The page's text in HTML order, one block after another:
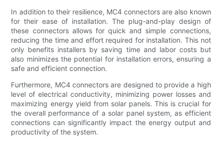
In addition to their resilience, MC4 connectors are also known
for their ease of installation. The plug-and-play design of
these connectors allows for quick and simple connections,
reducing the time and effort required for installation. This not
only benefits installers by saving time and labor costs but
also minimizes the potential for installation errors, ensuring a
safe and efficient connection.
Furthermore, MC4 connectors are designed to provide a high
level of electrical conductivity, minimizing power losses and
maximizing energy yield from solar panels. This is crucial for
the overall performance of a solar panel system, as efficient
connections can significantly impact the energy output and
productivity of the system.